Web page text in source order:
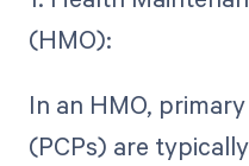
(HMO):
In an HMO,
(PCPs) are